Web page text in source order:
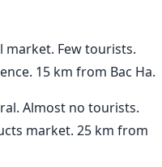
market. Few tourists.
15 km from Bac Ha.
Almost no tourists.
market. 25 km from